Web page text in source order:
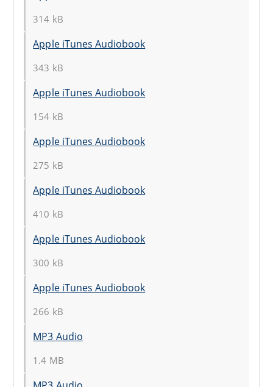
314 kB
Apple iTunes Audiobook
343 kB
Apple iTunes Audiobook
154 kB
Apple iTunes Audiobook
275 kB
Apple iTunes Audiobook
410 kB
Apple iTunes Audiobook
300 kB
Apple iTunes Audiobook
266 kB
MP3 Audio
1.4 MB